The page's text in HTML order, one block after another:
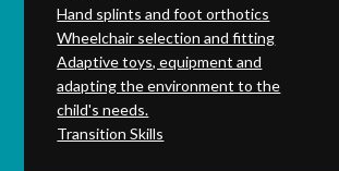
Hand splints and foot orthotics
Wheelchair selection and fitting
Adaptive toys, equipment and
adapting the environment to the
child's needs.
Transition Skills